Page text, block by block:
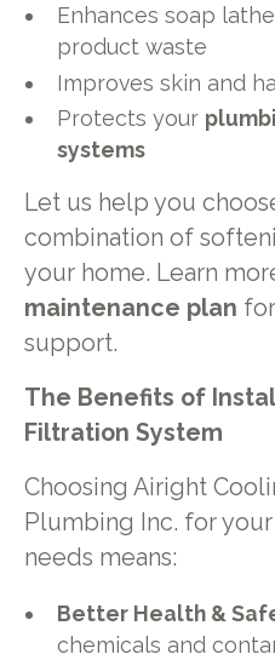
Enhances soap
product waste
Improves skin and
Protects your
systems
Let us help you
combination of
your home. Learn
maintenance plan
support.
The Benefits of
Filtration System
Choosing Airight
Plumbing Inc. for
needs means:
Better Health &
chemicals and